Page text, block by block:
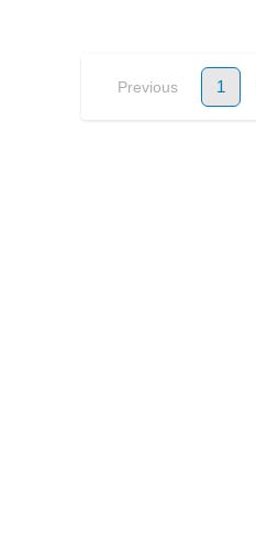
Previous 1